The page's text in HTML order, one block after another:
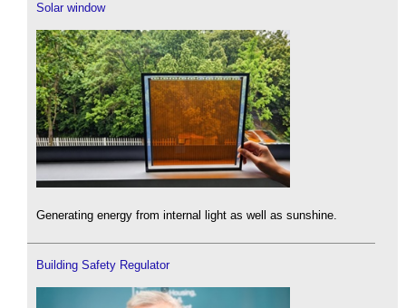
Solar window
Generating energy from internal light as well as sunshine.
Building Safety Regulator